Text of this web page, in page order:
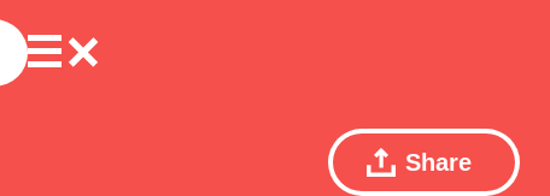
Share